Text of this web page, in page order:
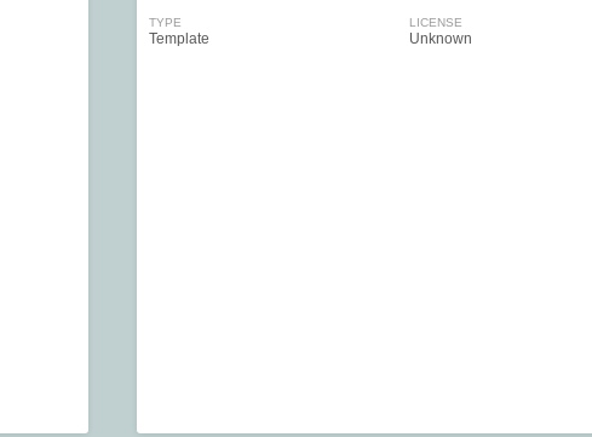
TYPE
Template
LICENSE
Unknown